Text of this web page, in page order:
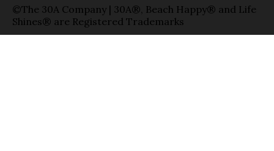
©The 30A Company | 30A®, Beach Happy® and Life
Shines® are Registered Trademarks